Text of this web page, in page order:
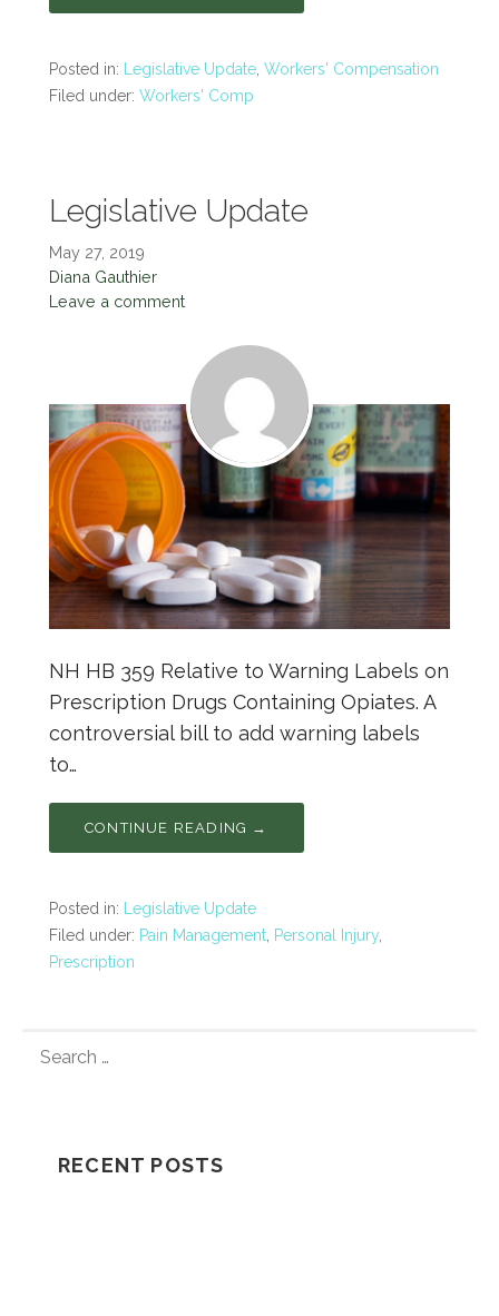
Posted in: Legislative Update Workers' Compensation
Filed under: Workers' Comp
Legislative Update
May 27, 2019
Diana Gauthier
Leave a comment
NH HB 359 Relative to Warning Labels on
Prescription Drugs Containing Opiates. A
controversial bill to add warning labels
to…
CONTINUE READING →
Posted in:
Legislative Update
Filed under: Pain Management Personal Injury
Prescription
RECENT POSTS